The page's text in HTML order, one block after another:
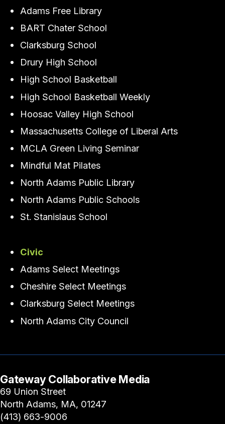
Adams Free Library
BART Chater School
Clarksburg School
Drury High School
High School Basketball
High School Basketball Weekly
Hoosac Valley High School
Massachusetts College of Liberal Arts
MCLA Green Living Seminar
Mindful Mat Pilates
North Adams Public Library
North Adams Public Schools
St. Stanislaus School
Civic
Adams Select Meetings
Cheshire Select Meetings
Clarksburg Select Meetings
North Adams City Council
Gateway Collaborative Media
69 Union Street
North Adams, MA, 01247
(413) 663-9006